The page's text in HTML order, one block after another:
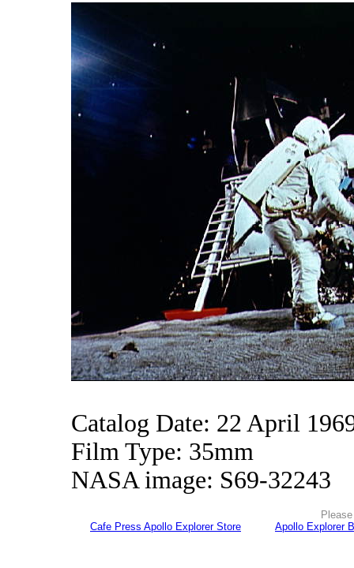
Catalog Date: 22 April
Film Type: 35mm
NASA image: S69-32243
Cafe Press Apollo Explorer Store
Apollo Explorer